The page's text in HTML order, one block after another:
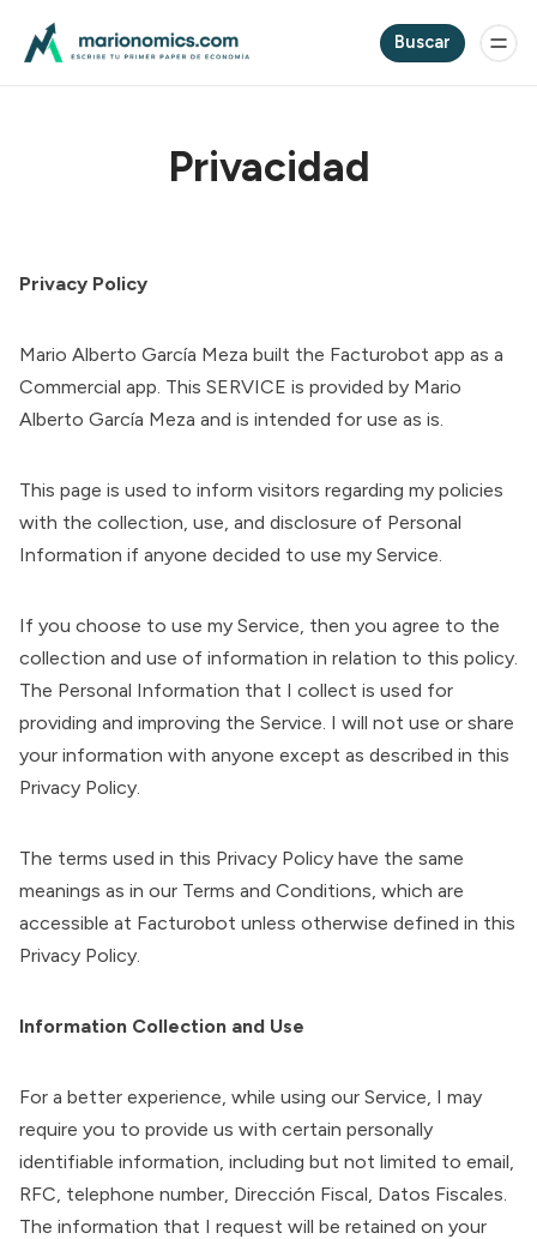
Buscar
Privacidad
Privacy Policy
Mario Alberto García Meza built the Facturobot app as a
Commercial app. This SERVICE is provided by Mario
Alberto García Meza and is intended for use as is.
This page is used to inform visitors regarding my policies
with the collection, use, and disclosure of Personal
Information if anyone decided to use my Service.
If you choose to use my Service, then you agree to the
collection and use of information in relation to this policy.
The Personal Information that I collect is used for
providing and improving the Service. I will not use or share
your information with anyone except as described in this
Privacy Policy.
The terms used in this Privacy Policy have the same
meanings as in our Terms and Conditions, which are
accessible at Facturobot unless otherwise defined in this
Privacy Policy.
Information Collection and Use
For a better experience, while using our Service, I may
require you to provide us with certain personally
identifiable information, including but not limited to email,
RFC, telephone number, Dirección Fiscal, Datos Fiscales.
The information that I request will be retained on your